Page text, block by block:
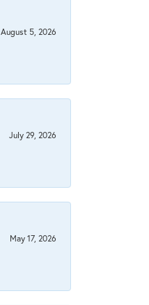
August 5, 2026
July 29, 2026
May 17, 2026